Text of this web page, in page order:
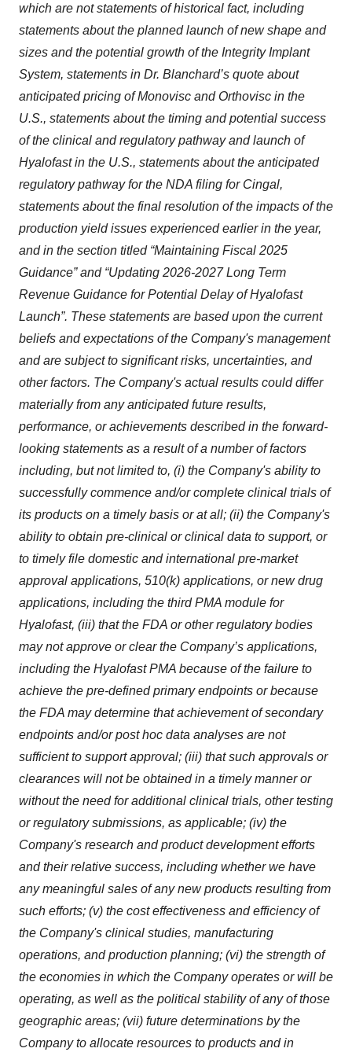
which are not statements of historical fact, including
statements about the planned launch of new shape and
sizes and the potential growth of the Integrity Implant
System, statements in Dr. Blanchard’s quote about
anticipated pricing of Monovisc and Orthovisc in the
U.S., statements about the timing and potential success
of the clinical and regulatory pathway and launch of
Hyalofast in the U.S., statements about the anticipated
regulatory pathway for the NDA filing for Cingal,
statements about the final resolution of the impacts of the
production yield issues experienced earlier in the year,
and in the section titled “Maintaining Fiscal 2025
Guidance” and “Updating 2026-2027 Long Term
Revenue Guidance for Potential Delay of Hyalofast
Launch”. These statements are based upon the current
beliefs and expectations of the Company's management
and are subject to significant risks, uncertainties, and
other factors. The Company's actual results could differ
materially from any anticipated future results,
performance, or achievements described in the forward-
looking statements as a result of a number of factors
including, but not limited to, (i) the Company's ability to
successfully commence and/or complete clinical trials of
its products on a timely basis or at all; (ii) the Company's
ability to obtain pre-clinical or clinical data to support, or
to timely file domestic and international pre-market
approval applications, 510(k) applications, or new drug
applications, including the third PMA module for
Hyalofast, (iii) that the FDA or other regulatory bodies
may not approve or clear the Company’s applications,
including the Hyalofast PMA because of the failure to
achieve the pre-defined primary endpoints or because
the FDA may determine that achievement of secondary
endpoints and/or post hoc data analyses are not
sufficient to support approval; (iii) that such approvals or
clearances will not be obtained in a timely manner or
without the need for additional clinical trials, other testing
or regulatory submissions, as applicable; (iv) the
Company's research and product development efforts
and their relative success, including whether we have
any meaningful sales of any new products resulting from
such efforts; (v) the cost effectiveness and efficiency of
the Company's clinical studies, manufacturing
operations, and production planning; (vi) the strength of
the economies in which the Company operates or will be
operating, as well as the political stability of any of those
geographic areas; (vii) future determinations by the
Company to allocate resources to products and in